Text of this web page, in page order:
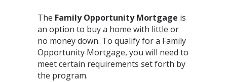
The Family Opportunity Mortgage is
an option to buy a home with little or
no money down. To qualify for a Family
Opportunity Mortgage, you will need to
meet certain requirements set forth by
the program. ⁣